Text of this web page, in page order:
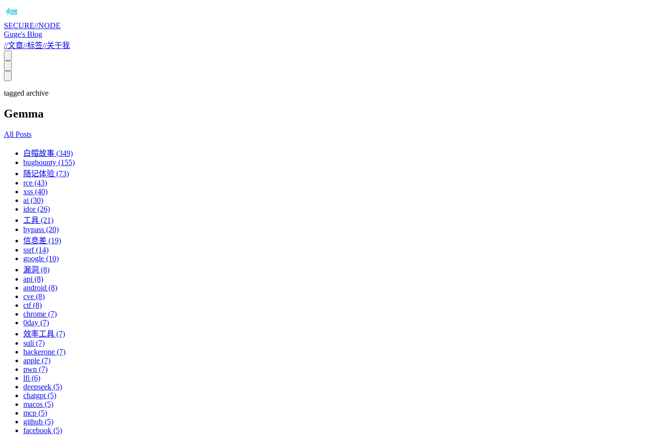
SECURE//NODE
Guge's Blog
//文章//标签//关于我
tagged archive
Gemma
All Posts
白帽故事 (349)
bugbounty (155)
随记体验 (73)
rce (43)
xss (40)
ai (30)
idor (26)
工具 (21)
bypass (20)
信息差 (19)
ssrf (14)
google (10)
漏洞 (8)
api (8)
android (8)
cve (8)
ctf (8)
chrome (7)
0day (7)
效率工具 (7)
sqli (7)
hackerone (7)
apple (7)
pwn (7)
lfi (6)
deepseek (5)
chatgpt (5)
macos (5)
mcp (5)
github (5)
facebook (5)